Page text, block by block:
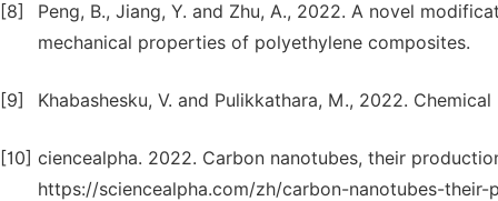
[8]
Peng, B., Jiang, Y. and Zhu, A., 2022. A novel
mechanical properties of polyethylene composites.
[9] Khabashesku, V. and Pulikkathara, M., 2022.
[10] ciencealpha. 2022. Carbon nanotubes, their
https://sciencealpha.com/zh/carbon-nanotubes-